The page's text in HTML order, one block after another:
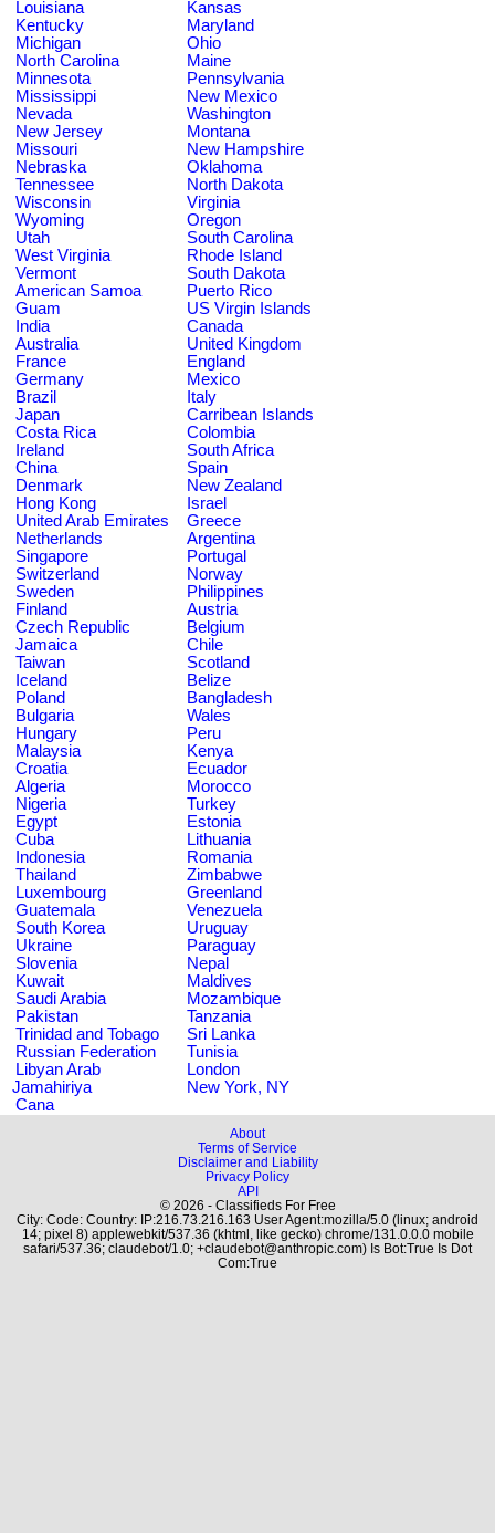
Louisiana
Kansas
Kentucky
Maryland
Michigan
Ohio
North Carolina
Maine
Minnesota
Pennsylvania
Mississippi
New Mexico
Nevada
Washington
New Jersey
Montana
Missouri
New Hampshire
Nebraska
Oklahoma
Tennessee
North Dakota
Wisconsin
Virginia
Wyoming
Oregon
Utah
South Carolina
West Virginia
Rhode Island
Vermont
South Dakota
American Samoa
Puerto Rico
Guam
US Virgin Islands
India
Canada
Australia
United Kingdom
France
England
Germany
Mexico
Brazil
Italy
Japan
Carribean Islands
Costa Rica
Colombia
Ireland
South Africa
China
Spain
Denmark
New Zealand
Hong Kong
Israel
United Arab Emirates
Greece
Netherlands
Argentina
Singapore
Portugal
Switzerland
Norway
Sweden
Philippines
Finland
Austria
Czech Republic
Belgium
Jamaica
Chile
Taiwan
Scotland
Iceland
Belize
Poland
Bangladesh
Bulgaria
Wales
Hungary
Peru
Malaysia
Kenya
Croatia
Ecuador
Algeria
Morocco
Nigeria
Turkey
Egypt
Estonia
Cuba
Lithuania
Indonesia
Romania
Thailand
Zimbabwe
Luxembourg
Greenland
Guatemala
Venezuela
South Korea
Uruguay
Ukraine
Paraguay
Slovenia
Nepal
Kuwait
Maldives
Saudi Arabia
Mozambique
Pakistan
Tanzania
Trinidad and Tobago
Sri Lanka
Russian Federation
Tunisia
Libyan Arab
Jamahiriya
London
New York, NY
Cana
About
Terms of Service
Disclaimer and Liability
Privacy Policy
API
© 2026 - Classifieds For Free
City: Code: Country: IP:216.73.216.163 User Agent:mozilla/5.0 (linux; android
14; pixel 8) applewebkit/537.36 (khtml, like gecko) chrome/131.0.0.0 mobile
safari/537.36; claudebot/1.0; +claudebot@anthropic.com) Is Bot:True Is Dot
Com:True